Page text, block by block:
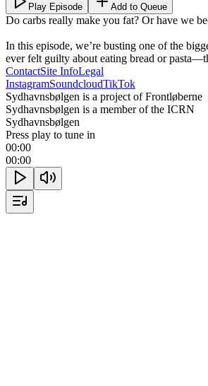
Play Episode Add to Queue
Do carbs really make you fat? Or have we
In this episode, we’re busting one of the
ever felt guilty about eating bread or
ContactSite InfoLegal
InstagramSoundcloudTikTok
Sydhavnsbølgen is a project of Frontløberne
Sydhavnsbølgen is a member of the ICRN
Sydhavnsbølgen
Press play to tune in
00:00
00:00